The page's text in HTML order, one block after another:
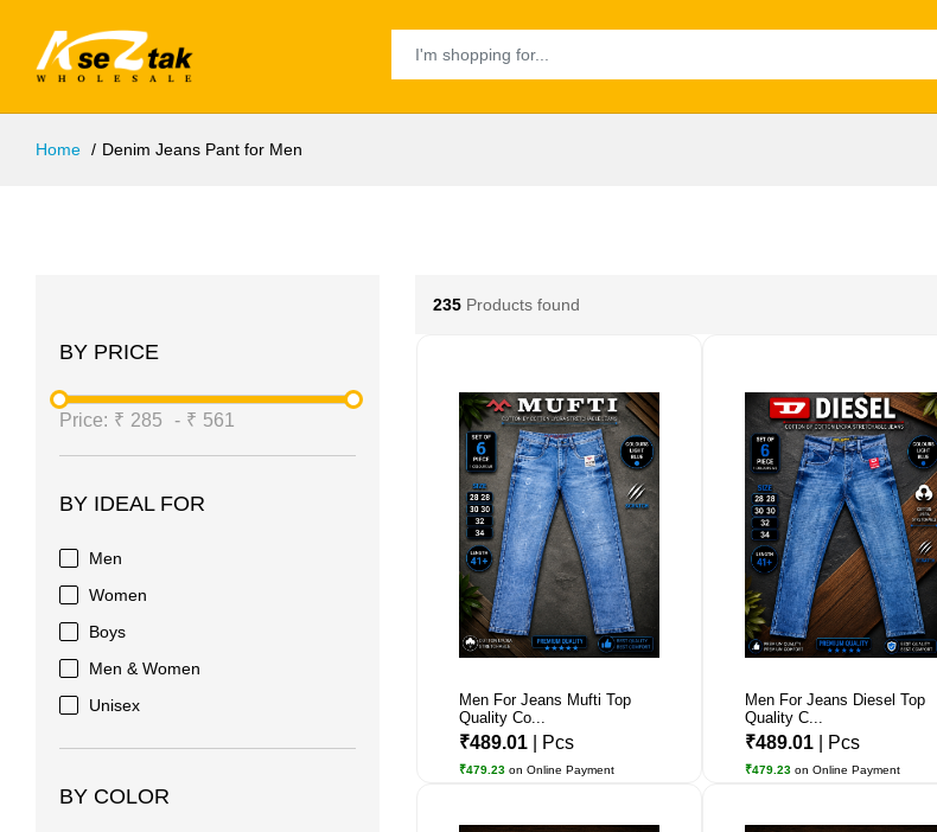
Home Denim Jeans Pant for Men
BY PRICE
Price: ₹ 285 - ₹ 561
BY IDEAL FOR
Men
Women
Boys
Men & Women
Unisex
BY COLOR
235 Products found
Men For Jeans Mufti Top
Quality Co...
₹489.01 | Pcs
₹479.23 on Online Payment
Men For Jeans Diesel Top
Quality C...
₹489.01 | Pcs
₹479.23 on Online Payment